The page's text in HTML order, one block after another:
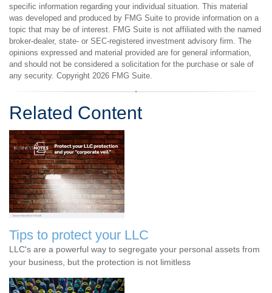
specific information regarding your individual situation. This material
was developed and produced by FMG Suite to provide information on a
topic that may be of interest. FMG Suite is not affiliated with the named
broker-dealer, state- or SEC-registered investment advisory firm. The
opinions expressed and material provided are for general information,
and should not be considered a solicitation for the purchase or sale of
any security. Copyright 2026 FMG Suite.
Related Content
Tips to protect your LLC
LLC's are a powerful way to segregate your personal assets from
your business, but the protection is not limitless